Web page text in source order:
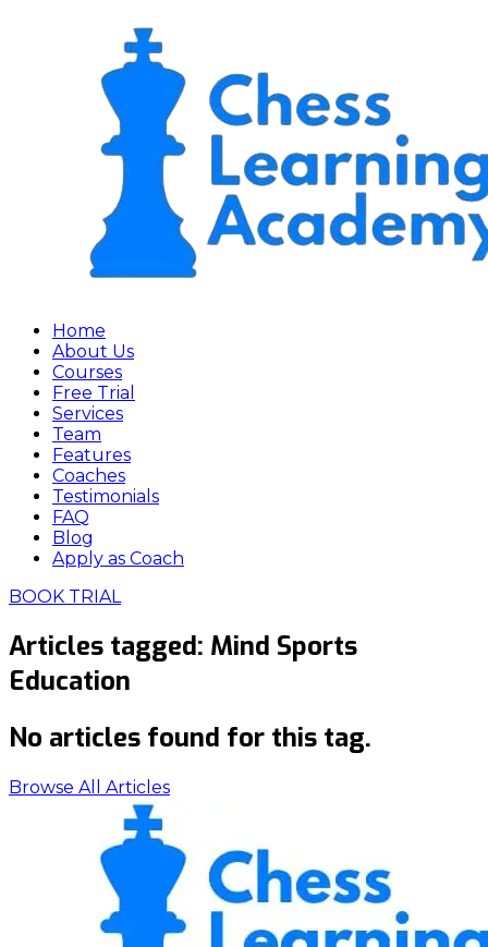
Home
About Us
Courses
Free Trial
Services
Team
Features
Coaches
Testimonials
FAQ
Blog
Apply as Coach
BOOK TRIAL
Articles tagged: Mind Sports
Education
No articles found for this tag.
Browse All Articles